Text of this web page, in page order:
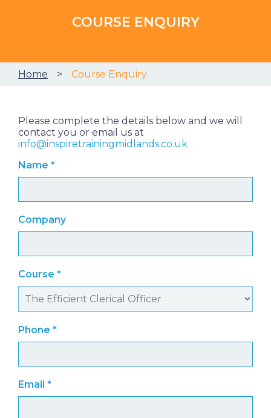
COURSE ENQUIRY
Home Course Enquiry
Please complete the details below and we will
contact you or email us at
info@inspiretrainingmidlands.co.uk
Name *
Company
Course *
Phone *
Email *